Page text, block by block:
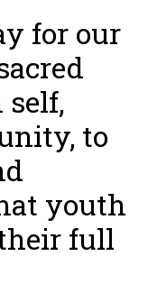
for our
to
youth
full